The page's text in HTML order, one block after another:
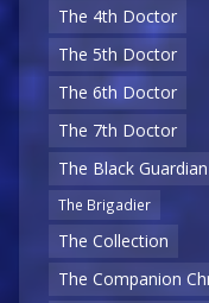
The 4th Doctor
The 5th Doctor
The 6th Doctor
The 7th Doctor
The Black Guardian
The Brigadier
The Collection
The Companion